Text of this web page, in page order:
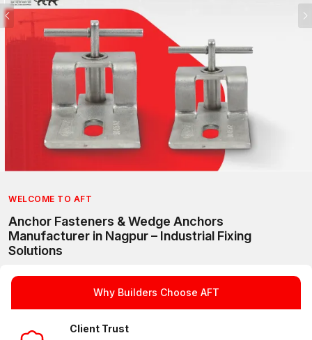
Previous
WELCOME TO AFT
Anchor Fasteners & Wedge Anchors
Manufacturer in Nagpur – Industrial Fixing
Solutions
AFT (Anchorite Fixing Technology) is a trusted
With a strong presence in Nagpur and a reliable pan India
Why Builders Choose AFT
Client Trust